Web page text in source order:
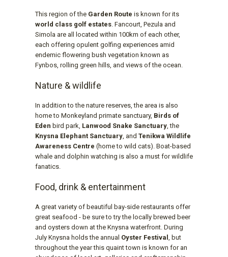
This region of the Garden Route is known for its
world class golf estates. Fancourt, Pezula and
Simola are all located within 100km of each other,
each offering opulent golfing experiences amid
endemic flowering bush vegetation known as
Fynbos, rolling green hills, and views of the ocean.
Nature & wildlife
In addition to the nature reserves, the area is also
home to Monkeyland primate sanctuary, Birds of
Eden bird park, Lanwood Snake Sanctuary, the
Knysna Elephant Sanctuary, and Tenikwa Wildlife
Awareness Centre (home to wild cats). Boat-based
whale and dolphin watching is also a must for wildlife
fanatics.
Food, drink & entertainment
A great variety of beautiful bay-side restaurants offer
great seafood - be sure to try the locally brewed beer
and oysters down at the Knysna waterfront. During
July Knysna holds the annual Oyster Festival , but
throughout the year this quaint town is known for an